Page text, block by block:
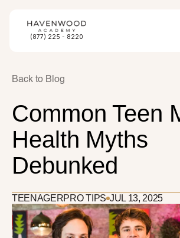
Back to Blog
Common Teen
Health Myths
Debunked
TEENAGERPRO TIPS JUL 13, 2025
(877) 225 - 8220